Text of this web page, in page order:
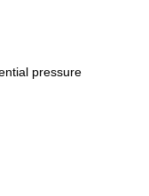
pressure